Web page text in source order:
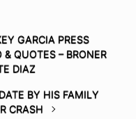
GARCIA PRESS
QUOTES – BRONER
DIAZ
BY HIS FAMILY
CRASH